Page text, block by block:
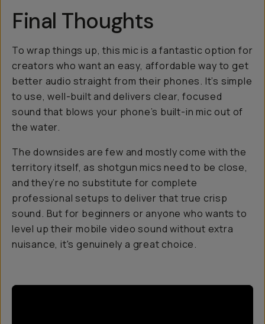
Final Thoughts
To wrap things up, this mic is a fantastic option for
creators who want an easy, affordable way to get
better audio straight from their phones. It’s simple
to use, well-built and delivers clear, focused
sound that blows your phone’s built-in mic out of
the water.
The downsides are few and mostly come with the
territory itself, as shotgun mics need to be close,
and they’re no substitute for complete
professional setups to deliver that true crisp
sound. But for beginners or anyone who wants to
level up their mobile video sound without extra
nuisance, it's genuinely a great choice.